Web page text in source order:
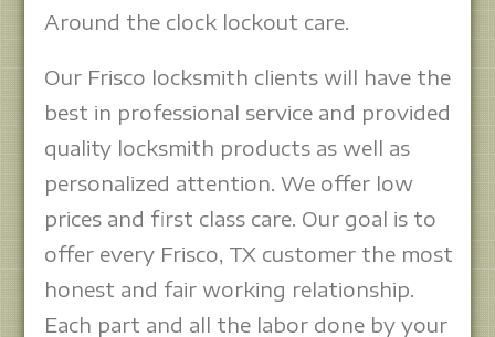
Around the clock lockout care.
Our Frisco locksmith clients will have the
best in professional service and provided
quality locksmith products as well as
personalized attention. We offer low
prices and first class care. Our goal is to
offer every Frisco, TX customer the most
honest and fair working relationship.
Each part and all the labor done by your